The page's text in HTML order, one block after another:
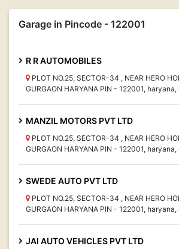
Garage in Pincode - 122001
R R AUTOMOBILES
PLOT NO.25, SECTOR-34 , NEAR HERO
GURGAON HARYANA PIN - 122001,
MANZIL MOTORS PVT LTD
PLOT NO.25, SECTOR-34 , NEAR HERO
GURGAON HARYANA PIN - 122001,
SWEDE AUTO PVT LTD
PLOT NO.25, SECTOR-34 , NEAR HERO
GURGAON HARYANA PIN - 122001,
JAI AUTO VEHICLES PVT LTD